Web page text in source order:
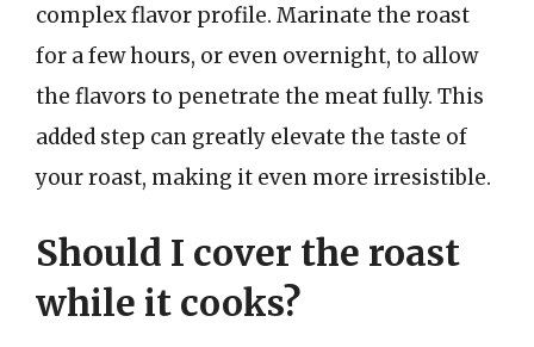
complex flavor profile. Marinate the roast
for a few hours, or even overnight, to allow
the flavors to penetrate the meat fully. This
added step can greatly elevate the taste of
your roast, making it even more irresistible.
Should I cover the roast
while it cooks?